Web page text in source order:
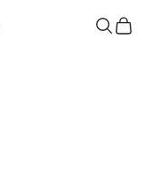
Company
Search
Cart